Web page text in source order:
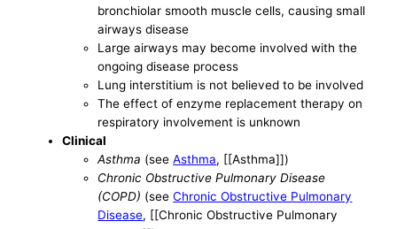
bronchiolar smooth muscle cells, causing small
airways disease
Large airways may become involved with the
ongoing disease process
Lung interstitium is not believed to be involved
The effect of enzyme replacement therapy on
respiratory involvement is unknown
Clinical
Asthma (seeAsthma, [[Asthma]])
Chronic Obstructive Pulmonary Disease
(COPD) (seeChronic Obstructive Pulmonary
Disease, [[Chronic Obstructive Pulmonary